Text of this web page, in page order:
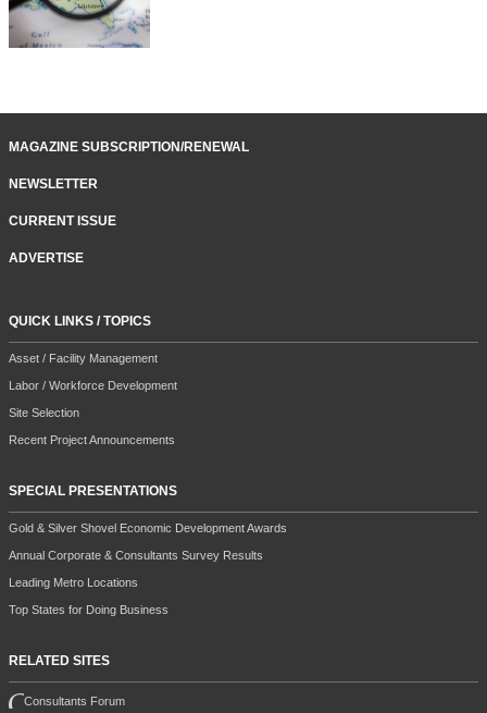
MAGAZINE SUBSCRIPTION/RENEWAL
NEWSLETTER
CURRENT ISSUE
ADVERTISE
QUICK LINKS / TOPICS
Asset / Facility Management
Labor / Workforce Development
Site Selection
Recent Project Announcements
SPECIAL PRESENTATIONS
Gold & Silver Shovel Economic Development Awards
Annual Corporate & Consultants Survey Results
Leading Metro Locations
Top States for Doing Business
RELATED SITES
Consultants Forum